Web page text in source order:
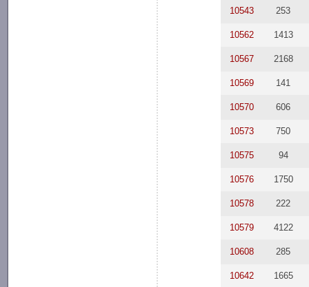
10543 253
10562 1413
10567 2168
10569 141
10570 606
10573 750
10575 94
10576 1750
10578 222
10579 4122
10608 285
10642 1665